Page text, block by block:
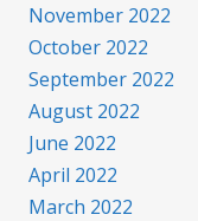
November 2022
October 2022
September 2022
August 2022
June 2022
April 2022
March 2022